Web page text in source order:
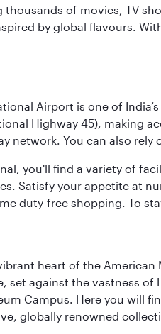
thousands of movies, TV
by global flavours.
Airport is one of
Highway 45), making
network. You can also rely
you'll find a variety of
Satisfy your appetite at
duty-free shopping. To
heart of the
set against the vastness
Campus. Here you will
globally renowned